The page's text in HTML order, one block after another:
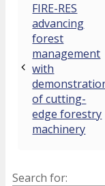
FIRE-RES
advancing
forest
management
with
of cutting-
edge forestry
machinery
Search for: